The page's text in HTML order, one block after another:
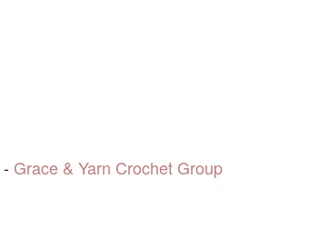
- Grace & Yarn Crochet Group